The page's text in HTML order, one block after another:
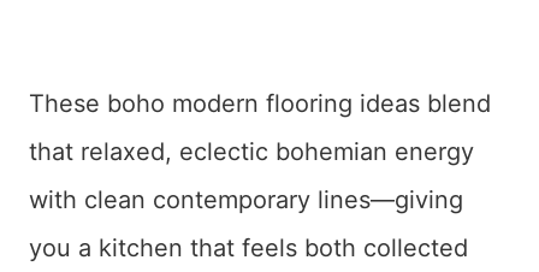
These boho modern flooring ideas blend
that relaxed, eclectic bohemian energy
with clean contemporary lines—giving
you a kitchen that feels both collected